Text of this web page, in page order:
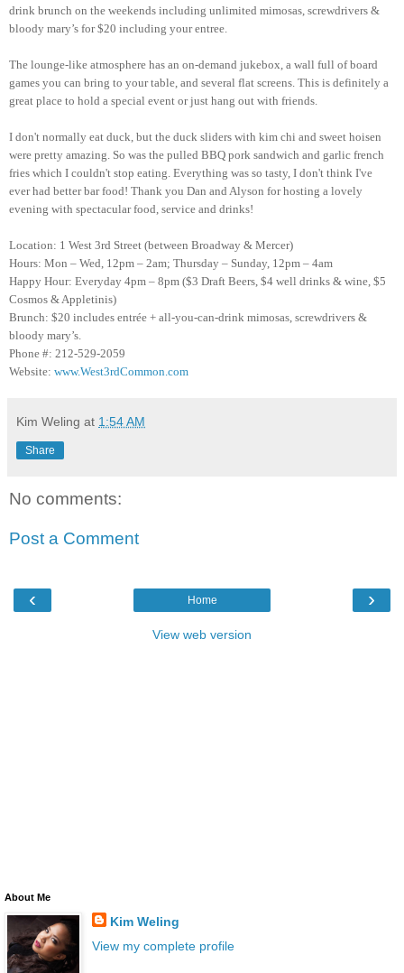
drink brunch on the weekends including unlimited mimosas, screwdrivers &
bloody mary’s for $20 including your entree.
The lounge-like atmosphere has an on-demand jukebox, a wall full of board
games you can bring to your table, and several flat screens. This is definitely a
great place to hold a special event or just hang out with friends.
I don't normally eat duck, but the duck sliders with kim chi and sweet hoisen
were pretty amazing. So was the pulled BBQ pork sandwich and garlic french
fries which I couldn't stop eating. Everything was so tasty, I don't think I've
ever had better bar food! Thank you Dan and Alyson for hosting a lovely
evening with spectacular food, service and drinks!
Location: 1 West 3rd Street (between Broadway & Mercer)
Hours: Mon – Wed, 12pm – 2am; Thursday – Sunday, 12pm – 4am
Happy Hour: Everyday 4pm – 8pm ($3 Draft Beers, $4 well drinks & wine, $5
Cosmos & Appletinis)
Brunch: $20 includes entrée + all-you-can-drink mimosas, screwdrivers &
bloody mary’s.
Phone #: 212-529-2059
Website: www.West3rdCommon.com
Kim Weling at 1:54 AM
Share
No comments:
Post a Comment
‹ ›
Home
View web version
About Me
Kim Weling
View my complete profile